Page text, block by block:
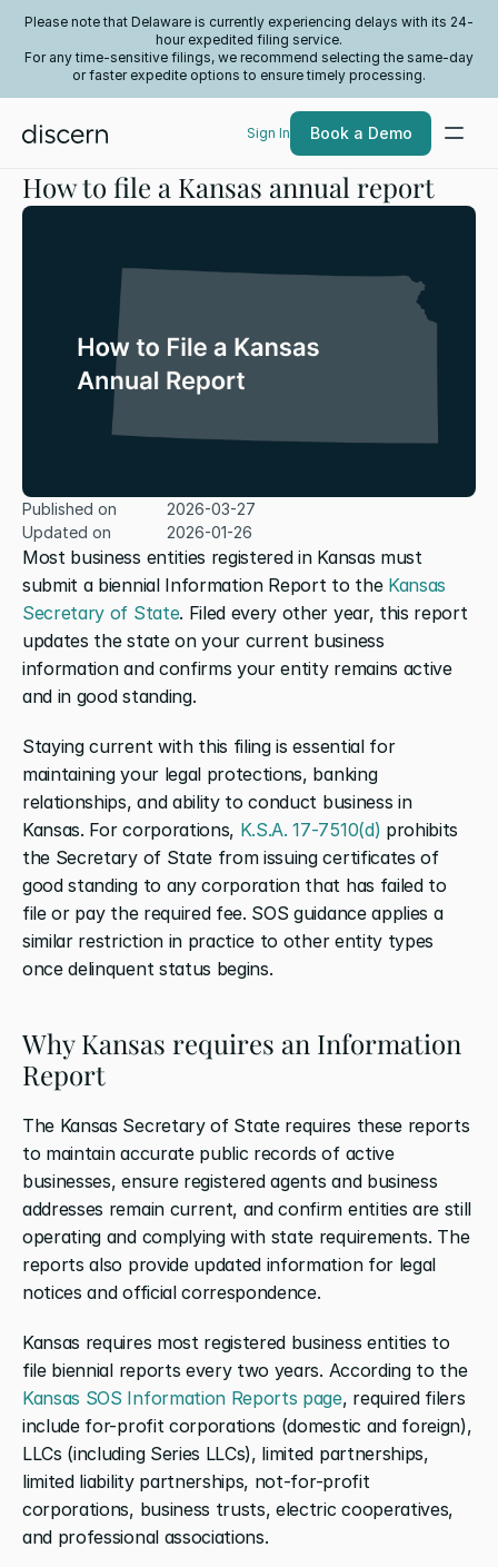
Please note that Delaware is currently experiencing delays with its 24-
hour expedited filing service.
For any time-sensitive filings, we recommend selecting the same-day
or faster expedite options to ensure timely processing.
Sign In Book a Demo
How to file a Kansas annual report
Most business entities registered in Kansas must
submit a biennial Information Report to the Kansas
Secretary of State. Filed every other year, this report
updates the state on your current business
information and confirms your entity remains active
and in good standing.
Staying current with this filing is essential for
maintaining your legal protections, banking
relationships, and ability to conduct business in
Kansas. For corporations, K.S.A. 17-7510(d) prohibits
the Secretary of State from issuing certificates of
good standing to any corporation that has failed to
file or pay the required fee. SOS guidance applies a
similar restriction in practice to other entity types
once delinquent status begins.
Why Kansas requires an Information
Report
The Kansas Secretary of State requires these reports
to maintain accurate public records of active
businesses, ensure registered agents and business
addresses remain current, and confirm entities are still
operating and complying with state requirements. The
reports also provide updated information for legal
notices and official correspondence.
Kansas requires most registered business entities to
file biennial reports every two years. According to the
Kansas SOS Information Reports page, required filers
include for-profit corporations (domestic and foreign),
LLCs (including Series LLCs), limited partnerships,
limited liability partnerships, not-for-profit
corporations, business trusts, electric cooperatives,
and professional associations.
Published on
2026-03-27
Updated on
2026-01-26